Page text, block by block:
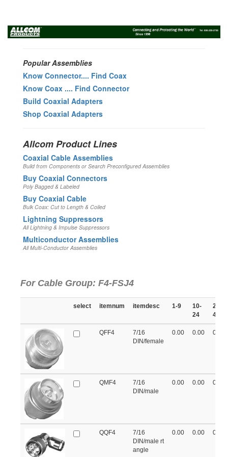
Popular Assemblies
Know Connector.... Find Coax
Know Coax .... Find Connector
Build Coaxial Adapters
Shop Coaxial Adapters
Allcom Product Lines
Coaxial Cable Assemblies
Build from Components or Search Preconfigured Assemblies
Buy Coaxial Connectors
Poly Bagged & Labeled
Buy Coaxial Cable
Bulk Coax: Cut to Length & Coiled
Lightning Suppressors
All Lightning & Impulse Suppressors
Multiconductor Assemblies
All Multi-Conductor Assemblies
For Cable Group: F4-FSJ4
select itemnum itemdesc 1-9
10-
24
25-
49
QFF4
7/16
DIN/female
0.00 0.00 0.00
QMF4
7/16
DIN/male
0.00 0.00 0.00
QQF4
7/16
DIN/male rt
angle
0.00 0.00 0.00